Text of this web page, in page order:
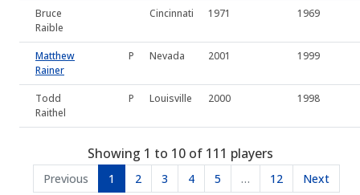
Bruce
Raible
Cincinnati 1971 1969
Matthew
Rainer
P Nevada 2001 1999
Todd
Raithel
P Louisville 2000 1998
Showing 1 to 10 of 111 players
Previous 1 2 3 4 5 … 12 Next